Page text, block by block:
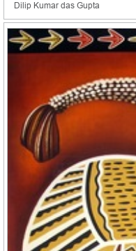
Dilip Kumar das Gupta